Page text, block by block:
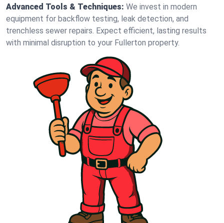
Advanced Tools & Techniques: We invest in modern
equipment for backflow testing, leak detection, and
trenchless sewer repairs. Expect efficient, lasting results
with minimal disruption to your Fullerton property.